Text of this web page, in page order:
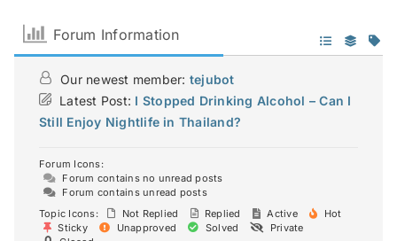
Forum Information
Our newest member: tejubot
Latest Post: I Stopped Drinking Alcohol – Can I
Still Enjoy Nightlife in Thailand?
Forum Icons:
Forum contains no unread posts
Forum contains unread posts
Topic Icons:
Not Replied Replied Active
Hot
Sticky
Unapproved Solved
Private